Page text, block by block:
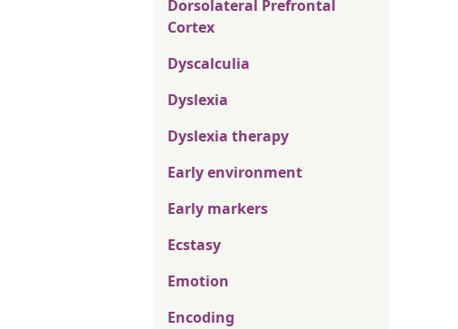
Dorsolateral Prefrontal
Cortex
Dyscalculia
Dyslexia
Dyslexia therapy
Early environment
Early markers
Ecstasy
Emotion
Encoding